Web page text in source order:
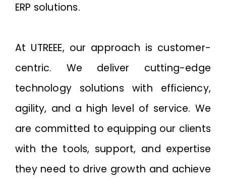
ERP solutions.
At UTREEE, our approach is customer-
centric. We deliver cutting-edge
technology solutions with efficiency,
agility, and a high level of service. We
are committed to equipping our clients
with the tools, support, and expertise
they need to drive growth and achieve